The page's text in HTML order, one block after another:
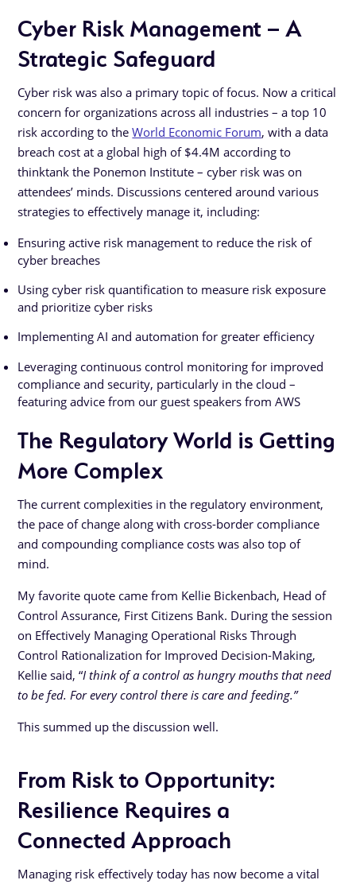
Cyber Risk Management – A
Strategic Safeguard
Cyber risk was also a primary topic of focus. Now a critical
concern for organizations across all industries – a top 10
risk according to theWorld Economic Forum, with a data
breach cost at a global high of $4.4M according to
thinktank the Ponemon Institute – cyber risk was on
attendees’ minds. Discussions centered around various
strategies to effectively manage it, including:
Ensuring active risk management to reduce the risk of
cyber breaches
Using cyber risk quantification to measure risk exposure
and prioritize cyber risks
Implementing AI and automation for greater efficiency
Leveraging continuous control monitoring for improved
compliance and security, particularly in the cloud –
featuring advice from our guest speakers from AWS
The Regulatory World is Getting
More Complex
The current complexities in the regulatory environment,
the pace of change along with cross-border compliance
and compounding compliance costs was also top of
mind.
My favorite quote came from Kellie Bickenbach, Head of
Control Assurance, First Citizens Bank. During the session
on Effectively Managing Operational Risks Through
Control Rationalization for Improved Decision-Making,
Kellie said, “I think of a control as hungry mouths that need
to be fed. For every control there is care and feeding.”
This summed up the discussion well.
From Risk to Opportunity:
Resilience Requires a
Connected Approach
Managing risk effectively today has now become a vital